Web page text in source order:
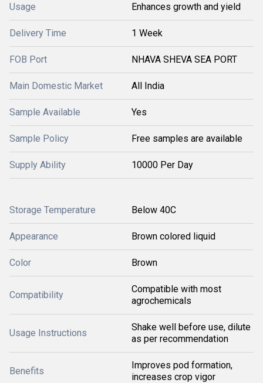
Usage Enhances growth and yield
Delivery Time 1 Week
FOB Port NHAVA SHEVA SEA PORT
Main Domestic Market All India
Sample Available Yes
Sample Policy Free samples are available
Supply Ability 10000 Per Day
Storage Temperature Below 40C
Appearance Brown colored liquid
Color Brown
Compatibility
Compatible with most
agrochemicals
Usage Instructions
Shake well before use, dilute
as per recommendation
Benefits
Improves pod formation,
increases crop vigor